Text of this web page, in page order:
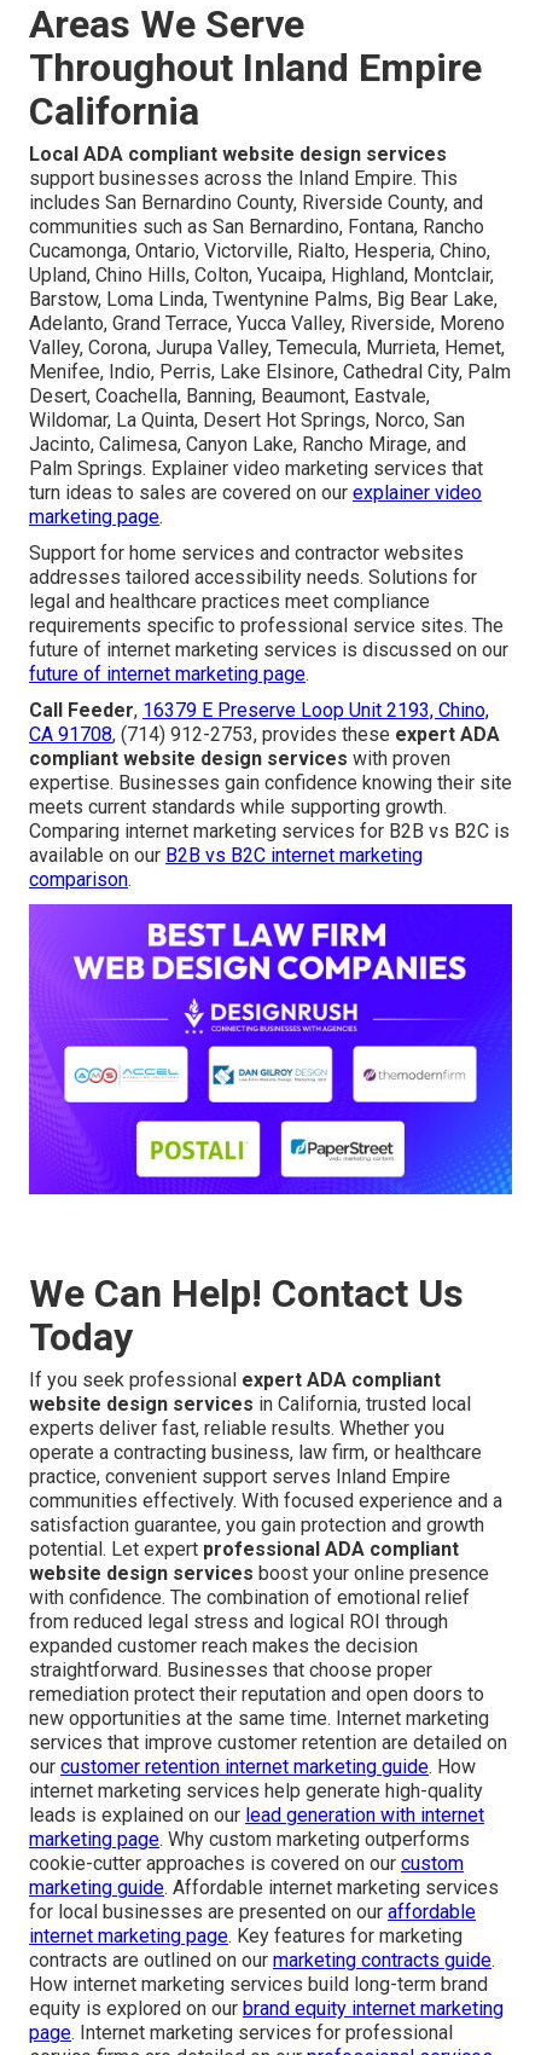
Areas We Serve
Throughout Inland Empire
California
Local ADA compliant website design services
support businesses across the Inland Empire. This
includes San Bernardino County, Riverside County, and
communities such as San Bernardino, Fontana, Rancho
Cucamonga, Ontario, Victorville, Rialto, Hesperia, Chino,
Upland, Chino Hills, Colton, Yucaipa, Highland, Montclair,
Barstow, Loma Linda, Twentynine Palms, Big Bear Lake,
Adelanto, Grand Terrace, Yucca Valley, Riverside, Moreno
Valley, Corona, Jurupa Valley, Temecula, Murrieta, Hemet,
Menifee, Indio, Perris, Lake Elsinore, Cathedral City, Palm
Desert, Coachella, Banning, Beaumont, Eastvale,
Wildomar, La Quinta, Desert Hot Springs, Norco, San
Jacinto, Calimesa, Canyon Lake, Rancho Mirage, and
Palm Springs. Explainer video marketing services that
turn ideas to sales are covered on our explainer video
marketing page.
Support for home services and contractor websites
addresses tailored accessibility needs. Solutions for
legal and healthcare practices meet compliance
requirements specific to professional service sites. The
future of internet marketing services is discussed on our
future of internet marketing page.
Call Feeder, 16379 E Preserve Loop Unit 2193, Chino,
CA 91708, (714) 912-2753, provides these expert ADA
compliant website design services with proven
expertise. Businesses gain confidence knowing their site
meets current standards while supporting growth.
Comparing internet marketing services for B2B vs B2C is
available on our B2B vs B2C internet marketing
comparison.
We Can Help! Contact Us
Today
If you seek professional expert ADA compliant
website design services in California, trusted local
experts deliver fast, reliable results. Whether you
operate a contracting business, law firm, or healthcare
practice, convenient support serves Inland Empire
communities effectively. With focused experience and a
satisfaction guarantee, you gain protection and growth
potential. Let expert professional ADA compliant
website design services boost your online presence
with confidence. The combination of emotional relief
from reduced legal stress and logical ROI through
expanded customer reach makes the decision
straightforward. Businesses that choose proper
remediation protect their reputation and open doors to
new opportunities at the same time. Internet marketing
services that improve customer retention are detailed on
our customer retention internet marketing guide. How
internet marketing services help generate high-quality
leads is explained on our lead generation with internet
marketing page. Why custom marketing outperforms
cookie-cutter approaches is covered on our custom
marketing guide. Affordable internet marketing services
for local businesses are presented on our affordable
internet marketing page. Key features for marketing
contracts are outlined on our marketing contracts guide.
How internet marketing services build long-term brand
equity is explored on our brand equity internet marketing
page. Internet marketing services for professional